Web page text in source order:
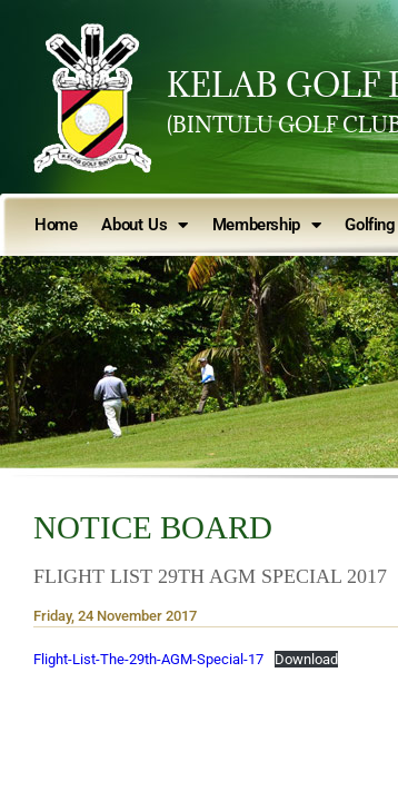
KELAB GOLF
(BINTULU GOLF
Home About Us Membership Golfing
NOTICE BOARD
FLIGHT LIST 29TH AGM SPECIAL 2017
Friday, 24 November 2017
Flight-List-The-29th-AGM-Special-17 Download